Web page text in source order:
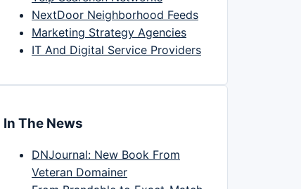
NextDoor Neighborhood Feeds
Marketing Strategy Agencies
IT And Digital Service Providers
In The News
DNJournal: New Book From
Veteran Domainer